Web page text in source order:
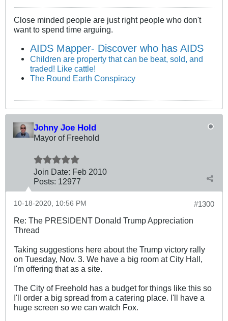
Close minded people are just right people who don't
want to spend time arguing.
AIDS Mapper- Discover who has AIDS
Children are property that can be beat, sold, and
traded! Like cattle!
The Round Earth Conspiracy
Johny Joe Hold
Mayor of Freehold
Join Date: Feb 2010
Posts: 12977
#1300
10-18-2020, 10:56 PM
Re: The PRESIDENT Donald Trump Appreciation
Thread
Taking suggestions here about the Trump victory rally
on Tuesday, Nov. 3. We have a big room at City Hall,
I'm offering that as a site.
The City of Freehold has a budget for things like this so
I'll order a big spread from a catering place. I'll have a
huge screen so we can watch Fox.